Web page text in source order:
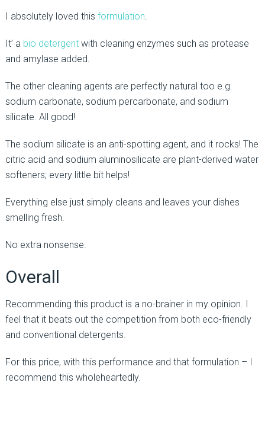
I absolutely loved this formulation
It’ a bio detergentwith cleaning enzymes such as protease
and amylase added.
The other cleaning agents are perfectly natural too e.g.
sodium carbonate, sodium percarbonate, and sodium
silicate. All good!
The sodium silicate is an anti-spotting agent, and it rocks! The
citric acid and sodium aluminosilicate are plant-derived water
softeners; every little bit helps!
Everything else just simply cleans and leaves your dishes
smelling fresh.
No extra nonsense.
Overall
Recommending this product is a no-brainer in my opinion. I
feel that it beats out the competition from both eco-friendly
and conventional detergents.
For this price, with this performance and that formulation – I
recommend this wholeheartedly.